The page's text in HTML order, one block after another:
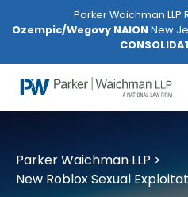
note:
website
includes
Parker Waichman LLP
Ozempic/Wegovy NAION New
Parker Waichman LLP >
New Roblox Sexual